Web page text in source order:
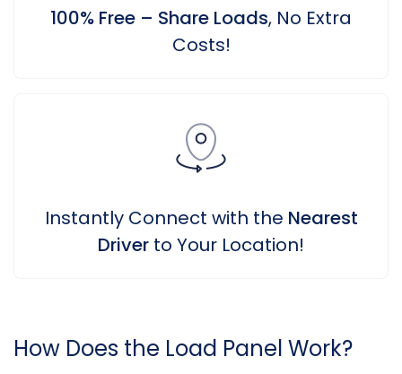
100% Free – Share Loads, No Extra
Costs!
Instantly Connect with the Nearest
Driver to Your Location!
How Does the Load Panel Work?